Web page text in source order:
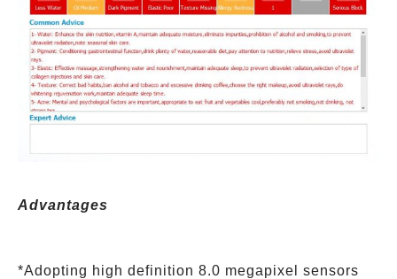
Advantages
*Adopting high definition 8.0 megapixel sensors